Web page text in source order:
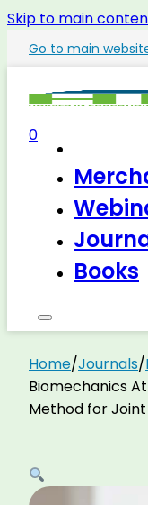
Skip to main
Go to main
Books
0
Home/Journals/
Biomechanics
Method for